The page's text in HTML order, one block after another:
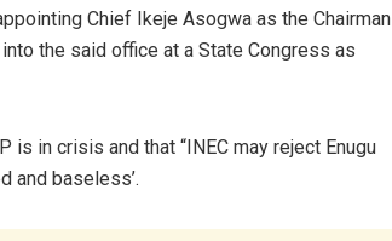
Chief Ikeje Asogwa as the Chairman
the said office at a State Congress as
is in crisis and that “INEC may reject Enugu
and baseless’.